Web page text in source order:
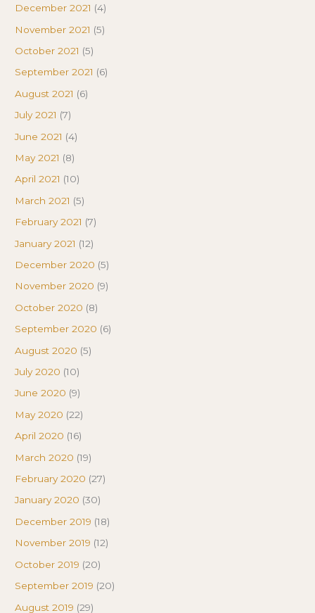
December 2021 (4)
November 2021 (5)
October 2021 (5)
September 2021 (6)
August 2021 (6)
July 2021 (7)
June 2021 (4)
May 2021 (8)
April 2021 (10)
March 2021 (5)
February 2021 (7)
January 2021 (12)
December 2020 (5)
November 2020 (9)
October 2020 (8)
September 2020 (6)
August 2020 (5)
July 2020 (10)
June 2020 (9)
May 2020 (22)
April 2020 (16)
March 2020 (19)
February 2020 (27)
January 2020 (30)
December 2019 (18)
November 2019 (12)
October 2019 (20)
September 2019 (20)
August 2019 (29)